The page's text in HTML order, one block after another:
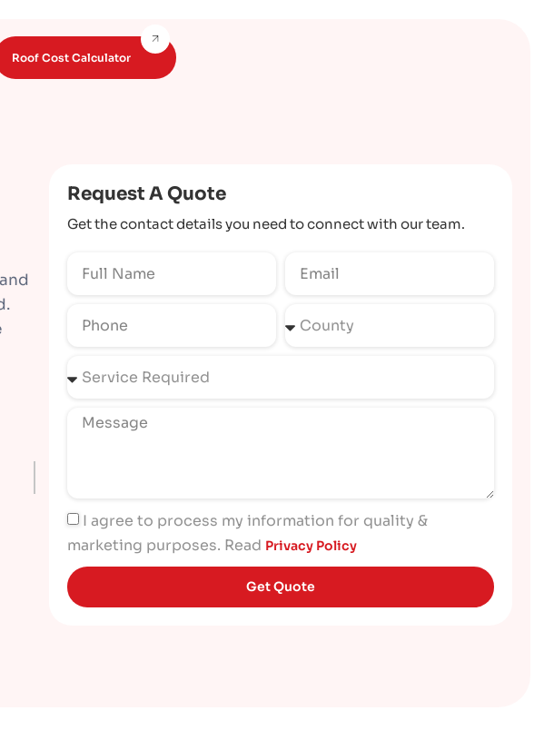
Roof Cost Calculator
Request A Quote
Get the contact details you need to connect with our team.
I agree to process my information for quality &
marketing purposes. Read Privacy Policy
Get Quote